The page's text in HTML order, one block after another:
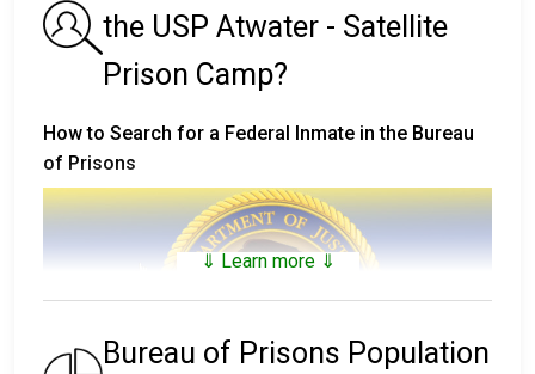
the USP Atwater - Satellite
Prison Camp?
How to Search for a Federal Inmate in the Bureau
of Prisons
⇓ Learn more ⇓
Bureau of Prisons Population